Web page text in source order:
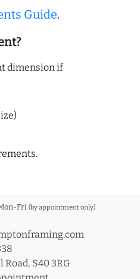
Guide.
dimension if
Fri (by appointment only)
Road, S40 3RG